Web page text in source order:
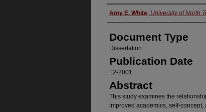
Authors
Amy E. White, University of North
Document Type
Dissertation
Publication Date
12-2001
Abstract
This study examines the
improved academics, self-